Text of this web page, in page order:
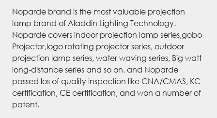
Noparde brand is the most valuable projection
lamp brand of Aladdin Lighting Technology.
Noparde covers indoor projection lamp series,gobo
Projector,logo rotating projector series, outdoor
projection lamp series, water waving series, Big watt
long-distance series and so on. and Noparde
passed los of quality inspection like CNA/CMAS, KC
certification, CE certification, and won a number of
patent.